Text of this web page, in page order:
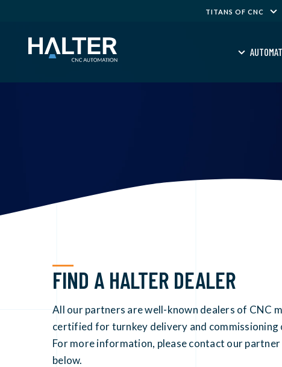
TITANS OF CNC
FIND A HALTER DEALER
All our partners are well-known dealers of CNC
certified for turnkey delivery and commissioning
For more information, please contact our
below.